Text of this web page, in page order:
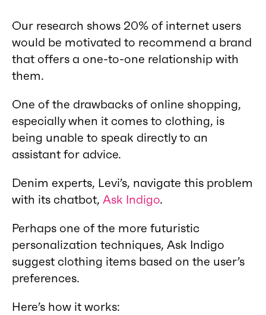
Our research shows 20% of internet users
would be motivated to recommend a brand
that offers a one-to-one relationship with
them.
One of the drawbacks of online shopping,
especially when it comes to clothing, is
being unable to speak directly to an
assistant for advice.
Denim experts, Levi’s, navigate this problem
with its chatbot, Ask Indigo.
Perhaps one of the more futuristic
personalization techniques, Ask Indigo
suggest clothing items based on the user’s
preferences.
Here’s how it works: